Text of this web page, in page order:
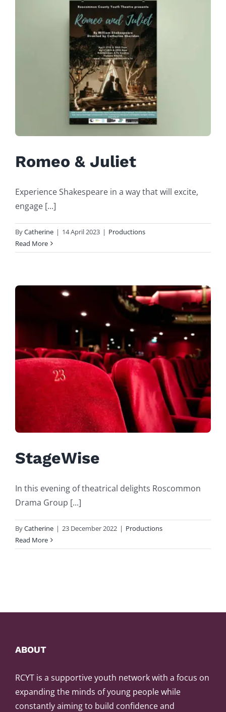
Romeo & Juliet
Experience Shakespeare in a way that will excite,
engage [...]
ByCatherine | 14 April 2023 | Productions
Read More
StageWise
In this evening of theatrical delights Roscommon
Drama Group [...]
ByCatherine | 23 December 2022 | Productions
Read More
ABOUT
RCYT is a supportive youth network with a focus on
expanding the minds of young people while
constantly aiming to build confidence and